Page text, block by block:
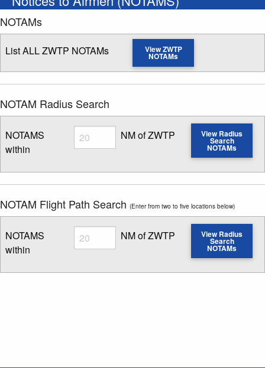
NOTAMs
List ALL ZWTP NOTAMs View ZWTP
NOTAMs
NOTAM Radius Search
NOTAMS
within
Radius
Enter NOTAM radius search distance
NM of ZWTP View Radius
Search
NOTAMs
NOTAM Flight Path Search (Enter from two to five locations below)
NOTAMS
within
Radius
Enter NOTAM radius search distance
NM of ZWTP View Radius
Search
NOTAMs